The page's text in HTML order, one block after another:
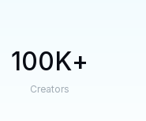
100K
Creators